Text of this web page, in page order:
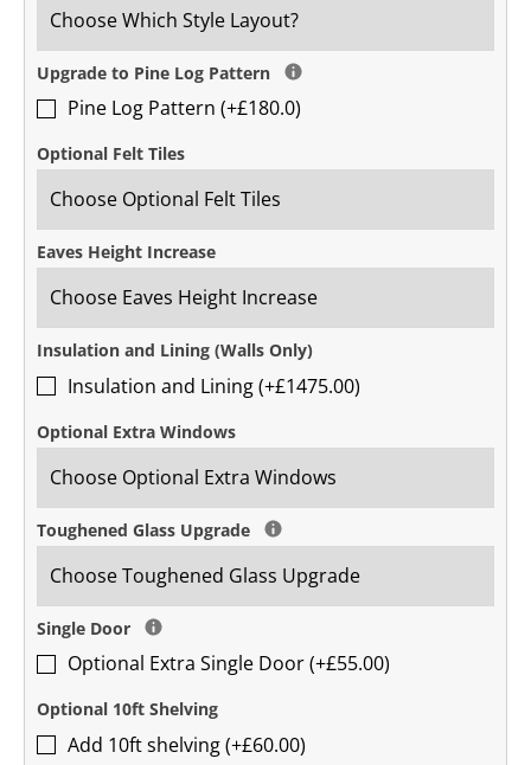
Upgrade to Pine Log Pattern
Pine Log Pattern (+£180.0)
Optional Felt Tiles
Eaves Height Increase
Insulation and Lining (Walls Only)
Insulation and Lining (+£1475.00)
Optional Extra Windows
Toughened Glass Upgrade
Single Door
Optional Extra Single Door (+£55.00)
Optional 10ft Shelving
Add 10ft shelving (+£60.00)